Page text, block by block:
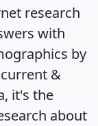
research
with
by
&
it's the
about